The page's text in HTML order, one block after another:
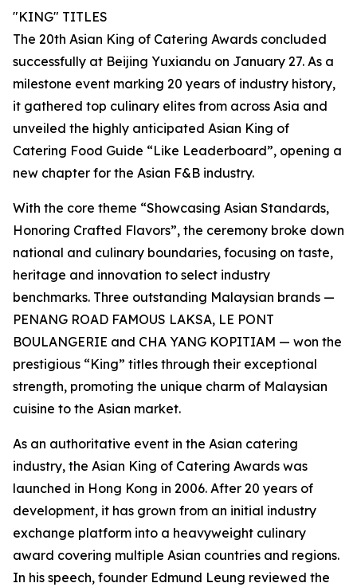
"KING" TITLES
The 20th Asian King of Catering Awards concluded
successfully at Beijing Yuxiandu on January 27. As a
milestone event marking 20 years of industry history,
it gathered top culinary elites from across Asia and
unveiled the highly anticipated Asian King of
Catering Food Guide “Like Leaderboard”, opening a
new chapter for the Asian F&B industry.
With the core theme “Showcasing Asian Standards,
Honoring Crafted Flavors”, the ceremony broke down
national and culinary boundaries, focusing on taste,
heritage and innovation to select industry
benchmarks. Three outstanding Malaysian brands —
PENANG ROAD FAMOUS LAKSA, LE PONT
BOULANGERIE and CHA YANG KOPITIAM — won the
prestigious “King” titles through their exceptional
strength, promoting the unique charm of Malaysian
cuisine to the Asian market.
As an authoritative event in the Asian catering
industry, the Asian King of Catering Awards was
launched in Hong Kong in 2006. After 20 years of
development, it has grown from an initial industry
exchange platform into a heavyweight culinary
award covering multiple Asian countries and regions.
In his speech, founder Edmund Leung reviewed the